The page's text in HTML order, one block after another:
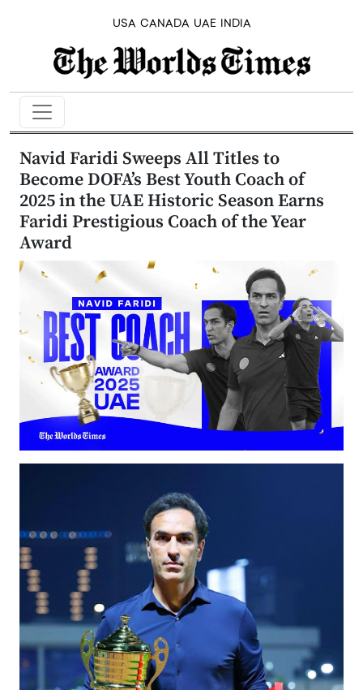
USA CANADA UAE INDIA
Navid Faridi Sweeps All Titles to
Become DOFA’s Best Youth Coach of
2025 in the UAE Historic Season Earns
Faridi Prestigious Coach of the Year
Award